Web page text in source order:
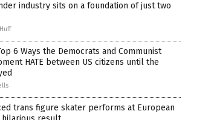
industry sits on a foundation of just two
6 Ways the Democrats and Communist
HATE between US citizens until the
trans figure skater performs at European